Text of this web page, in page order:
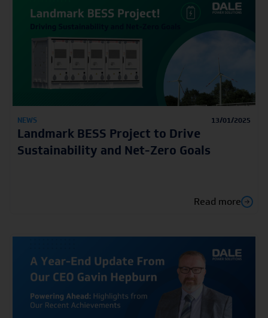
NEWS 13/01/2025
Landmark BESS Project to Drive
Sustainability and Net-Zero Goals
Read more